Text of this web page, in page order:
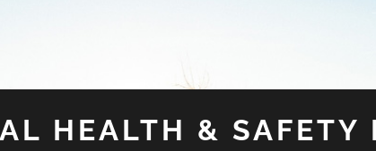
HEALTH & SAFETY